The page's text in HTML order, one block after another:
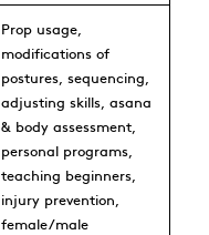
Prop usage,
modifications of
postures, sequencing,
adjusting skills, asana
& body assessment,
personal programs,
teaching beginners,
injury prevention,
female/male